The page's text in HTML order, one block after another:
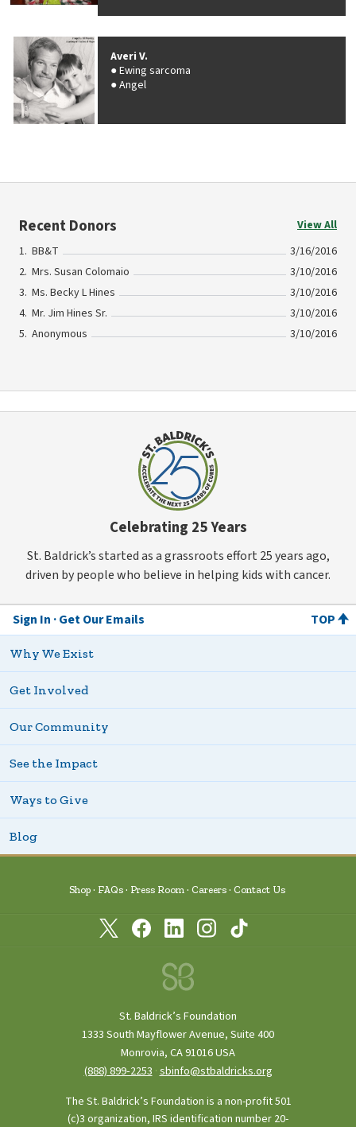
Averi V.
Ewing sarcoma
Angel
Recent Donors
View All
BB&T
3/16/2016
Mrs. Susan Colomaio
3/10/2016
Ms. Becky L Hines
3/10/2016
Mr. Jim Hines Sr.
3/10/2016
Anonymous
3/10/2016
Celebrating 25 Years
St. Baldrick’s started as a grassroots effort 25 years ago,
driven by people who believe in helping kids with cancer.
Sign In Get Our Emails TOP
Why We Exist
Get Involved
Our Community
See the Impact
Ways to Give
Blog
Shop FAQs Press Room Careers Contact Us
St. Baldrick’s Foundation
1333 South Mayflower Avenue, Suite 400
Monrovia, CA 91016 USA
(888) 899‑2253 ·sbinfo@stbaldricks.org
The St. Baldrick’s Foundation is a non-profit 501
(c)3 organization, IRS identification number 20-